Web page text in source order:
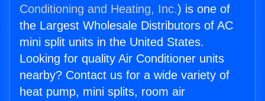
Conditioning and Heating, Inc.) is one of
the Largest Wholesale Distributors of AC
mini split units in the United States.
Looking for quality Air Conditioner units
nearby? Contact us for a wide variety of
heat pump, mini splits, room air